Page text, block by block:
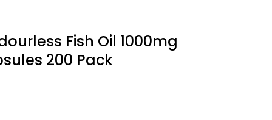
Fish Oil 1000mg
200 Pack